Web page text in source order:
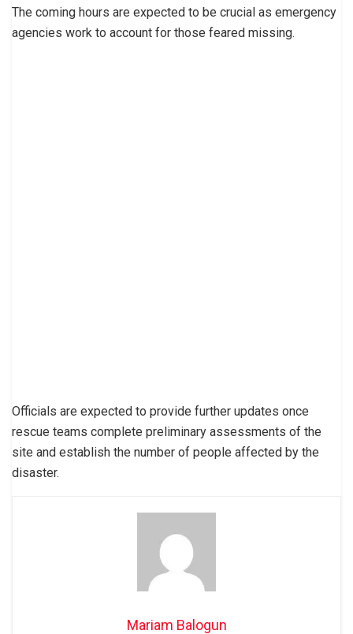
The coming hours are expected to be crucial as emergency
agencies work to account for those feared missing.
Officials are expected to provide further updates once
rescue teams complete preliminary assessments of the
site and establish the number of people affected by the
disaster.
Mariam Balogun